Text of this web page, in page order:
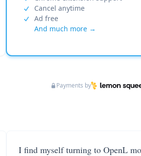
Cancel anytime
Ad free
And much more →
Payments by
I find myself turning to OpenL